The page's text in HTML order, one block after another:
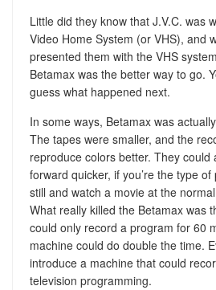
Little did they know that J.V.C. was
Video Home System (or VHS), and
presented them with the VHS
Betamax was the better way to go.
guess what happened next.
In some ways, Betamax was
The tapes were smaller, and the
reproduce colors better. They could
forward quicker, if you’re the type of
still and watch a movie at the
What really killed the Betamax was
could only record a program for 60
machine could do double the time.
introduce a machine that could
television programming.